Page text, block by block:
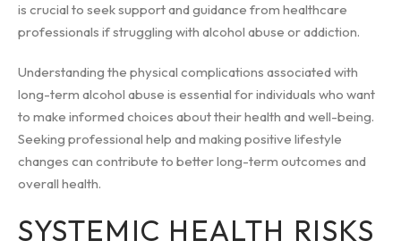
is crucial to seek support and guidance from healthcare
professionals if struggling with alcohol abuse or addiction.
Understanding the physical complications associated with
long-term alcohol abuse is essential for individuals who want
to make informed choices about their health and well-being.
Seeking professional help and making positive lifestyle
changes can contribute to better long-term outcomes and
overall health.
SYSTEMIC HEALTH RISKS